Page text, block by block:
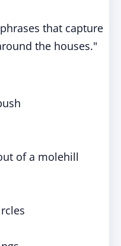
that capture
the houses."
of a molehill